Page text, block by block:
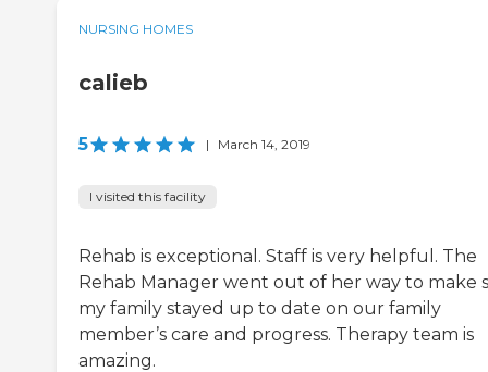
NURSING HOMES
calieb
5 | March 14, 2019
I visited this facility
Rehab is exceptional. Staff is very helpful. The
Rehab Manager went out of her way to make
my family stayed up to date on our family
member’s care and progress. Therapy team is
amazing.